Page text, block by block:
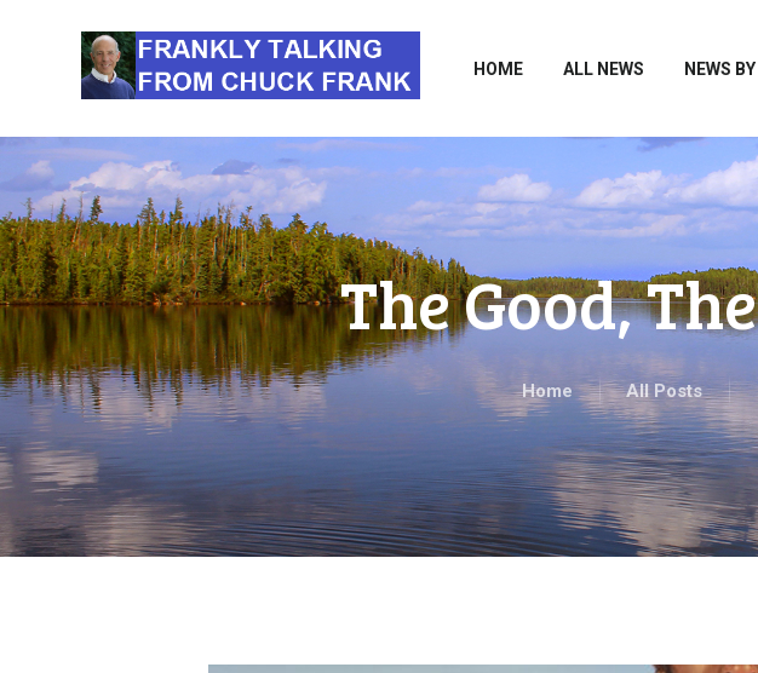
HOME ALL NEWS NEWS
The Good,
Home All Posts
ALL NEWS
SIERRA
ABOUT ME
TAKE